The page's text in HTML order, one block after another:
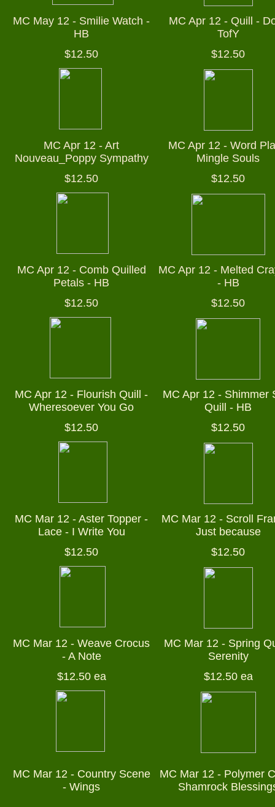
MC May 12 - Smilie Watch -
HB
MC Apr 12 - Quill -
TofY
$12.50
$12.50
MC Apr 12 - Art
Nouveau_Poppy Sympathy
MC Apr 12 - Word
Mingle Souls
$12.50
$12.50
MC Apr 12 - Comb Quilled
Petals - HB
MC Apr 12 - Melted
- HB
$12.50
$12.50
MC Apr 12 - Flourish Quill -
Wheresoever You Go
MC Apr 12 - Shimmer
Quill - HB
$12.50
$12.50
MC Mar 12 - Aster Topper -
Lace - I Write You
MC Mar 12 - Scroll
Just because
$12.50
$12.50
MC Mar 12 - Weave Crocus
- A Note
MC Mar 12 - Spring
Serenity
$12.50 ea
$12.50 ea
MC Mar 12 - Country Scene
- Wings
MC Mar 12 - Polymer
Shamrock